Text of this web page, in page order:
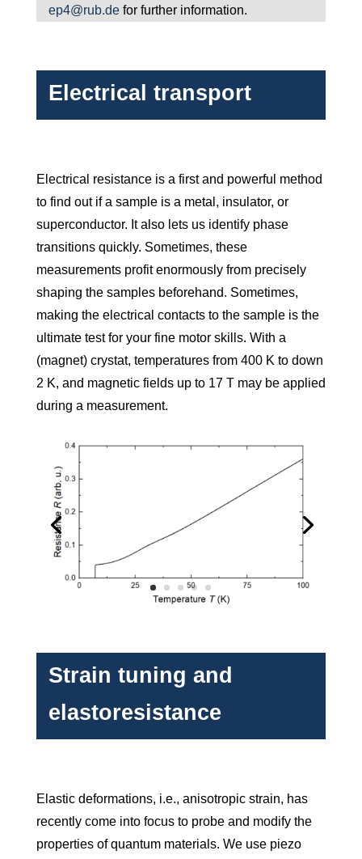
ep4@rub.defor further information.
Electrical transport
Electrical resistance is a first and powerful method
to find out if a sample is a metal, insulator, or
superconductor. It also lets us identify phase
transitions quickly. Sometimes, these
measurements profit enormously from precisely
shaping the samples beforehand. Sometimes,
making the electrical contacts to the sample is the
ultimate test for your fine motor skills. With a
(magnet) crystat, temperatures from 400 K to down
2 K, and magnetic fields up to 17 T may be applied
during a measurement.
Strain tuning and
elastoresistance
Elastic deformations, i.e., anisotropic strain, has
recently come into focus to probe and modify the
properties of quantum materials. We use piezo